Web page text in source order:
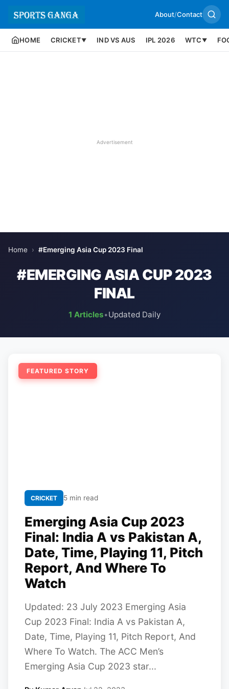
About/Contact
HOME CRICKET▼ IND VS AUS IPL 2026 WTC ▼
Advertisement
Home › #Emerging Asia Cup 2023 Final
#EMERGING ASIA CUP 2023
FINAL
1 Articles•Updated Daily
FEATURED STORY
CRICKET 5 min read
Emerging Asia Cup 2023
Final: India A vs Pakistan A,
Date, Time, Playing 11, Pitch
Report, And Where To
Watch
Updated: 23 July 2023 Emerging Asia
Cup 2023 Final: India A vs Pakistan A,
Date, Time, Playing 11, Pitch Report, And
Where To Watch. The ACC Men’s
Emerging Asia Cup 2023 star...